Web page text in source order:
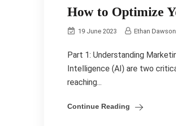
How to Optimize
19 June 2023 Ethan Dawson
Part 1: Understanding
Intelligence (AI) are two
reaching...
Continue Reading